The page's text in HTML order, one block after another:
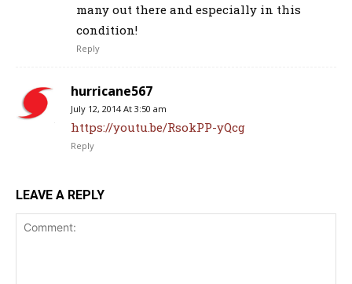
many out there and especially in this
condition!
Reply
hurricane567
July 12, 2014 At 3:50 am
https://youtu.be/RsokPP-yQcg
Reply
LEAVE A REPLY